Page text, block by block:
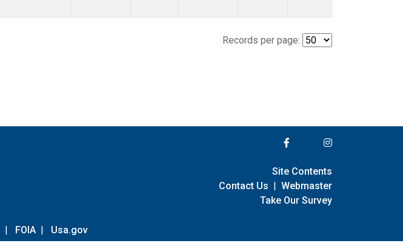
Records per page:
| FOIA | Usa.gov
Site Contents
Contact Us | Webmaster
Take Our Survey